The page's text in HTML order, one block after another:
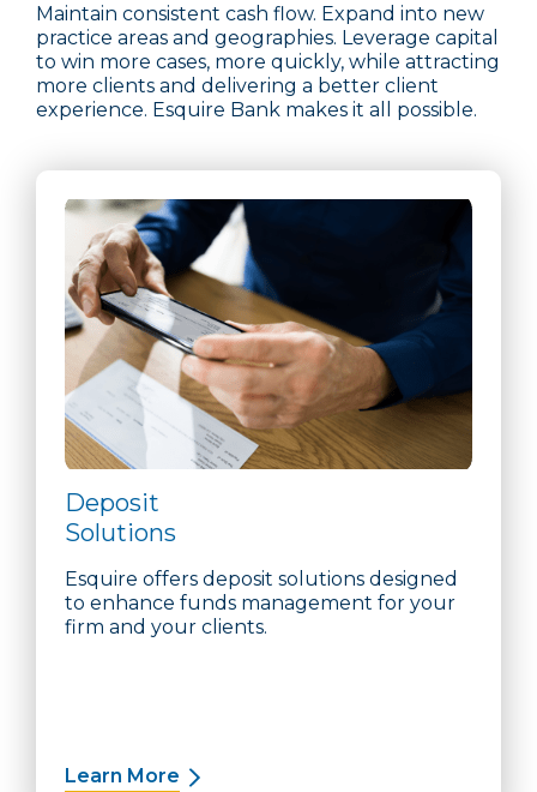
Maintain consistent cash flow. Expand into new
practice areas and geographies. Leverage capital
to win more cases, more quickly, while attracting
more clients and delivering a better client
experience. Esquire Bank makes it all possible.
Deposit
Solutions
Esquire offers deposit solutions designed
to enhance funds management for your
firm and your clients.
Learn More about Deposit Solutions